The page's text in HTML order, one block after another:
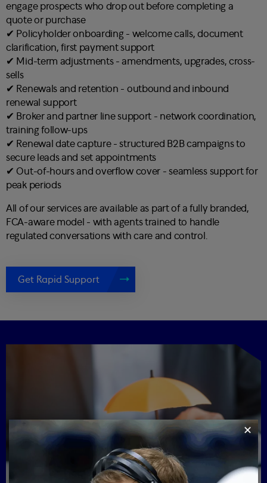
engage prospects who drop out before completing a
quote or purchase
✔︎ Policyholder onboarding - welcome calls, document
clarification, first payment support
✔︎ Mid-term adjustments - amendments, upgrades, cross-
sells
✔︎ Renewals and retention - outbound and inbound
renewal support
✔︎ Broker and partner line support - network coordination,
training follow-ups
✔︎ Renewal date capture - structured B2B campaigns to
secure leads and set appointments
✔︎ Out-of-hours and overflow cover - seamless support for
peak periods
All of our services are available as part of a fully branded,
FCA-aware model - with agents trained to handle
regulated conversations with care and control.
Get Rapid Support
✕